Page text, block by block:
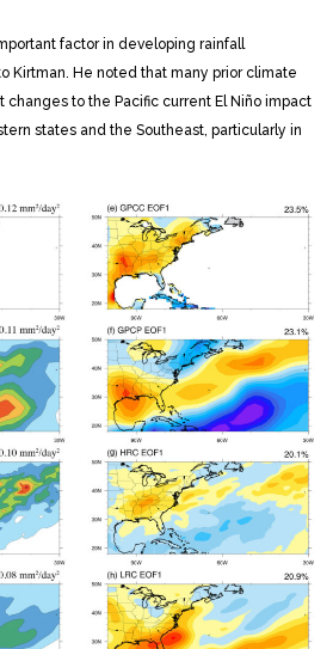
factor in developing rainfall
Kirtman. He noted that many prior climate
changes to the Pacific current El Niño impact
states and the Southeast, particularly in